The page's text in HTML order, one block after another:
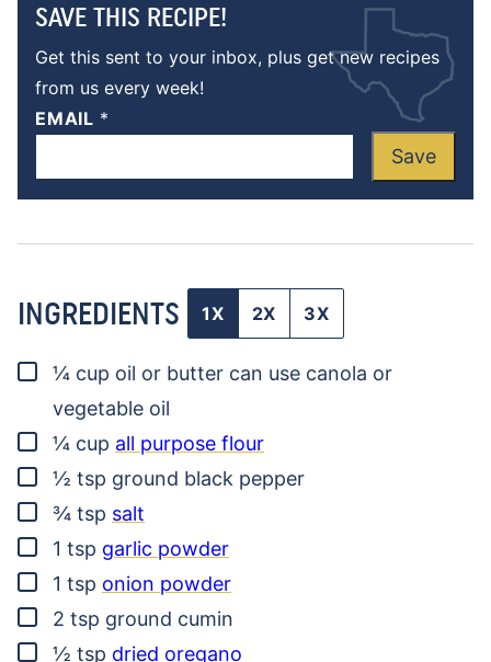
SAVE THIS RECIPE!
Get this sent to your inbox, plus get new recipes
from us every week!
EMAIL *
Save
INGREDIENTS 1X 2X 3X
▢
¼ cup oil or butter can use canola or
vegetable oil
▢
¼ cup all purpose flour
▢
½ tsp ground black pepper
▢
¾ tsp salt
▢
1 tsp garlic powder
▢
1 tsp onion powder
▢
2 tsp ground cumin
▢
½ tsp dried oregano